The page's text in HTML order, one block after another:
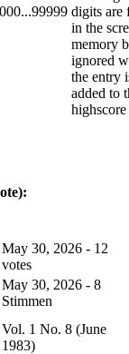
digits are
in the
memory
ignored
the entry
added to
May 30, 2026 - 12
votes
May 30, 2026 - 8
Stimmen
Vol. 1 No. 8 (June
1983)